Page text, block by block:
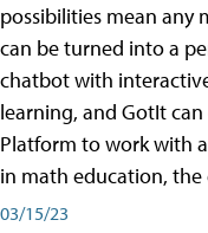
possibilities mean any
can be turned into a
chatbot with
learning, and GotIt
Platform to work with
in math education, the
03/15/23